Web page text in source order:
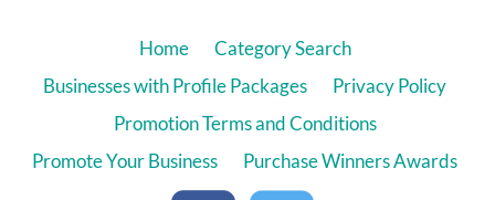
Home
Category Search
Businesses with Profile Packages
Privacy Policy
Promotion Terms and Conditions
Promote Your Business
Purchase Winners Awards